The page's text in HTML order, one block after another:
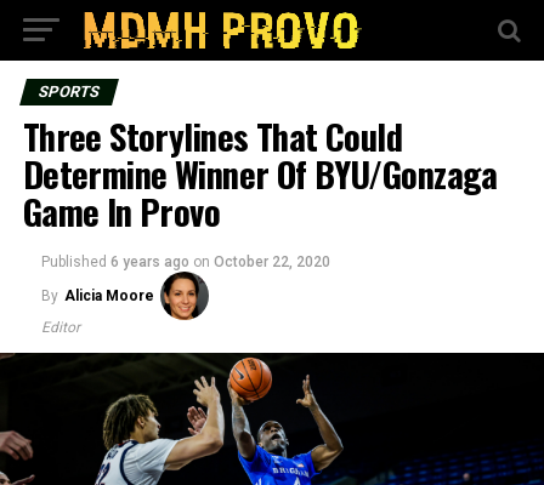
SPORTS
Three Storylines That Could
Determine Winner Of BYU/Gonzaga
Game In Provo
Published 6 years ago on October 22, 2020
By Alicia Moore
Editor